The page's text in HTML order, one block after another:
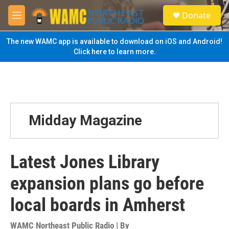
Skip to main content
M
e
n
u
S
e
a
Donate
The new WAMC app is available to download on iOS and Android!
Click here to learn more.
Midday Magazine
Latest Jones Library
expansion plans go before
local boards in Amherst
WAMC Northeast Public Radio | By